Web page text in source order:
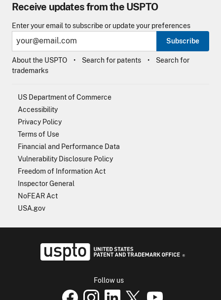
Receive updates from the USPTO
Enter your email to subscribe or update your preferences
Subscribe
About the USPTO Search for patents
Search for
trademarks
US Department of Commerce
Accessibility
Privacy Policy
Terms of Use
Financial and Performance Data
Vulnerability Disclosure Policy
Freedom of Information Act
Inspector General
NoFEAR Act
USA.gov
Follow us
USPTO Facebook page
USPTO Instagrampage
USPTO Linkedin
USPTO XUSPTO Youtube